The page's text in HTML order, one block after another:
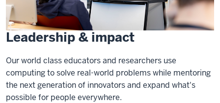
Leadership & impact
Our world class educators and researchers use
computing to solve real-world problems while mentoring
the next generation of innovators and expand what's
possible for people everywhere.